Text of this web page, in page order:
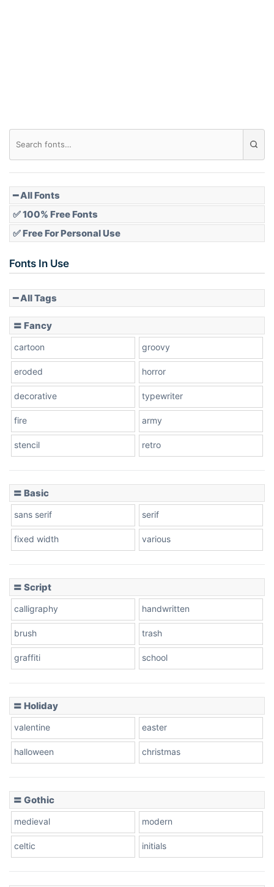
Slope down
Stacked
Leopard
Pink Leopard
━ All Fonts
✅ 100% Free Fonts
✅ Free For Personal Use
Fonts In Use
━ All Tags
〓 Fancy
cartoon groovy
eroded horror
decorative typewriter
fire army
stencil retro
〓 Basic
sans serif serif
fixed width various
〓 Script
calligraphy handwritten
brush trash
graffiti school
〓 Holiday
valentine easter
halloween christmas
〓 Gothic
medieval modern
celtic initials